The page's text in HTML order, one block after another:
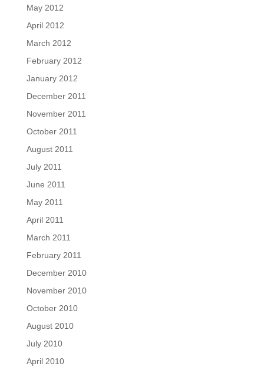
May 2012
April 2012
March 2012
February 2012
January 2012
December 2011
November 2011
October 2011
August 2011
July 2011
June 2011
May 2011
April 2011
March 2011
February 2011
December 2010
November 2010
October 2010
August 2010
July 2010
April 2010